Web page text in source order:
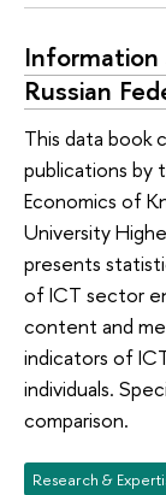
Russian
This data book
publications by
Economics of
University
presents
of ICT sector
content and
indicators of
individuals.
comparison.
Research &